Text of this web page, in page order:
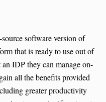
software version of
that is ready to use out of
IDP they can manage on-
all the benefits provided
greater productivity